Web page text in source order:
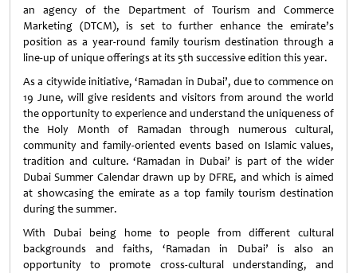
an agency of the Department of Tourism and Commerce
Marketing (DTCM), is set to further enhance the emirate’s
position as a year-round family tourism destination through a
line-up of unique offerings at its 5th successive edition this year.
As a citywide initiative, ‘Ramadan in Dubai’, due to commence on
19 June, will give residents and visitors from around the world
the opportunity to experience and understand the uniqueness of
the Holy Month of Ramadan through numerous cultural,
community and family-oriented events based on Islamic values,
tradition and culture. ‘Ramadan in Dubai’ is part of the wider
Dubai Summer Calendar drawn up by DFRE, and which is aimed
at showcasing the emirate as a top family tourism destination
during the summer.
With Dubai being home to people from different cultural
backgrounds and faiths, ‘Ramadan in Dubai’ is also an
opportunity to promote cross-cultural understanding, and